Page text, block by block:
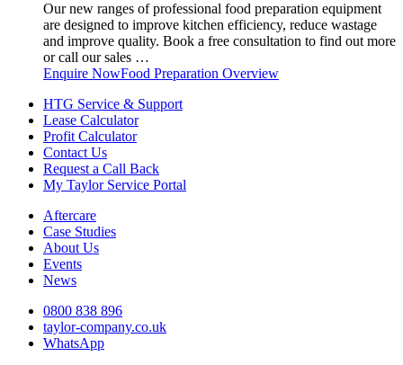
Our new ranges of professional food preparation equipment
are designed to improve kitchen efficiency, reduce wastage
and improve quality. Book a free consultation to find out more
or call our sales …
Enquire NowFood Preparation Overview
HTG Service & Support
Lease Calculator
Profit Calculator
Contact Us
Request a Call Back
My Taylor Service Portal
Aftercare
Case Studies
About Us
Events
News
0800 838 896
taylor-company.co.uk
WhatsApp